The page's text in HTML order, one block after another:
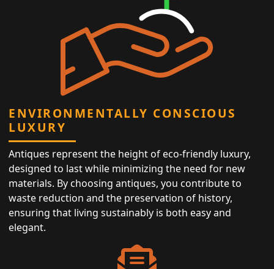
ENVIRONMENTALLY CONSCIOUS
LUXURY
Antiques represent the height of eco-friendly luxury,
designed to last while minimizing the need for new
materials. By choosing antiques, you contribute to
waste reduction and the preservation of history,
ensuring that living sustainably is both easy and
elegant.